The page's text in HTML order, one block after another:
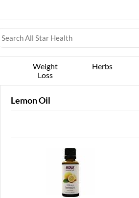
Weight
Loss
Herbs
Lemon Oil